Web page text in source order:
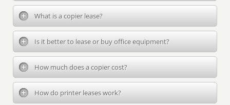
What is a copier lease?
Is it better to lease or buy office equipment?
How much does a copier cost?
How do printer leases work?